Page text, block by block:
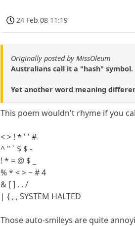
24 Feb 08 11:19
Originally posted by MissOleum
Australians call it a "hash" symbol.
Yet another word meaning
This poem wouldn't rhyme if you
< > ! * ' ' #
^ " ` $ $ -
! * = @ $ _
% * < > ~ # 4
& [ ] . . /
| { , , SYSTEM HALTED
Those auto-smileys are quite